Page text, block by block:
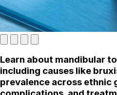
Learn about mandibular
including causes like
prevalence across ethnic